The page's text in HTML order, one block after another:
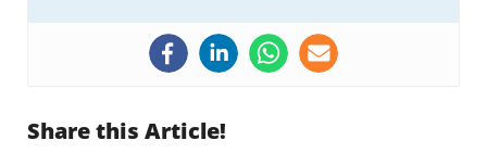
Share this Article!